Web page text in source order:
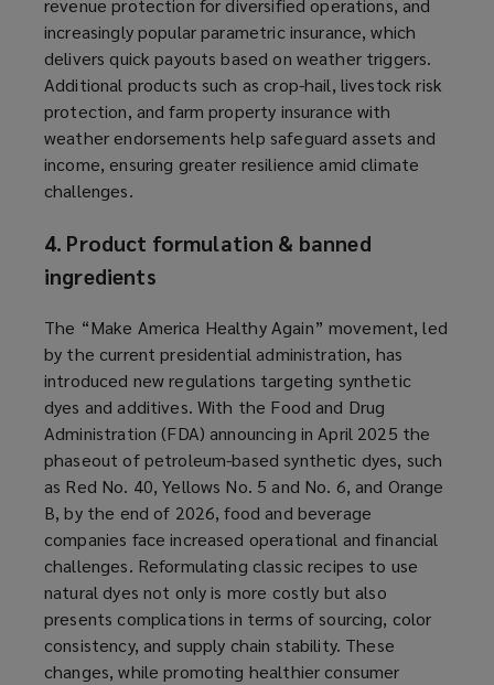
revenue protection for diversified operations, and
increasingly popular parametric insurance, which
delivers quick payouts based on weather triggers.
Additional products such as crop-hail, livestock risk
protection, and farm property insurance with
weather endorsements help safeguard assets and
income, ensuring greater resilience amid climate
challenges.
4. Product formulation & banned
ingredients
The “Make America Healthy Again” movement, led
by the current presidential administration, has
introduced new regulations targeting synthetic
dyes and additives. With the Food and Drug
Administration (FDA) announcing in April 2025 the
phaseout of petroleum-based synthetic dyes, such
as Red No. 40, Yellows No. 5 and No. 6, and Orange
B, by the end of 2026, food and beverage
companies face increased operational and financial
challenges. Reformulating classic recipes to use
natural dyes not only is more costly but also
presents complications in terms of sourcing, color
consistency, and supply chain stability. These
changes, while promoting healthier consumer